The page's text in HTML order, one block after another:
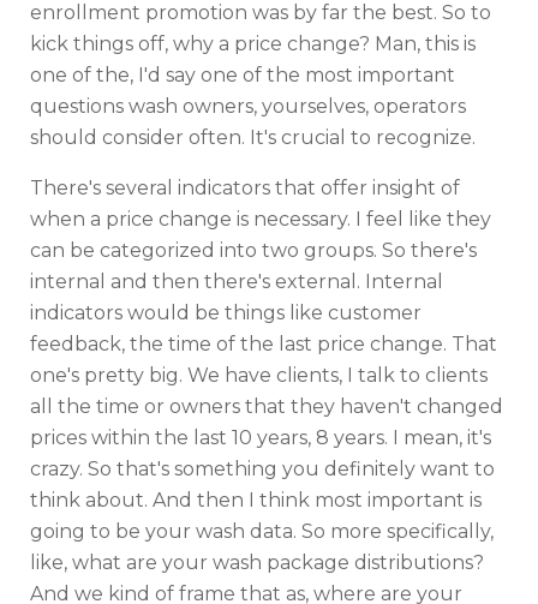
enrollment promotion was by far the best. So to
kick things off, why a price change? Man, this is
one of the, I'd say one of the most important
questions wash owners, yourselves, operators
should consider often. It's crucial to recognize.
There's several indicators that offer insight of
when a price change is necessary. I feel like they
can be categorized into two groups. So there's
internal and then there's external. Internal
indicators would be things like customer
feedback, the time of the last price change. That
one's pretty big. We have clients, I talk to clients
all the time or owners that they haven't changed
prices within the last 10 years, 8 years. I mean, it's
crazy. So that's something you definitely want to
think about. And then I think most important is
going to be your wash data. So more specifically,
like, what are your wash package distributions?
And we kind of frame that as, where are your